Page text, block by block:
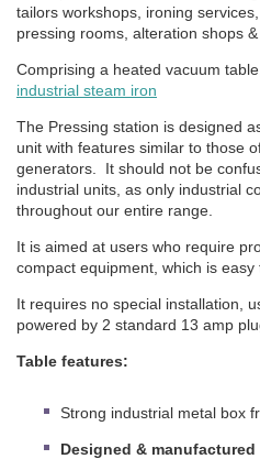
tailors workshops, ironing
pressing rooms, alteration shops
Comprising a heated vacuum
industrial steam iron
The Pressing station is designed
unit with features similar to those
generators. It should not be
industrial units, as only industrial
throughout our entire range.
It is aimed at users who require
compact equipment, which is easy
It requires no special installation,
powered by 2 standard 13 amp
Table features:
Strong industrial metal box
Designed &